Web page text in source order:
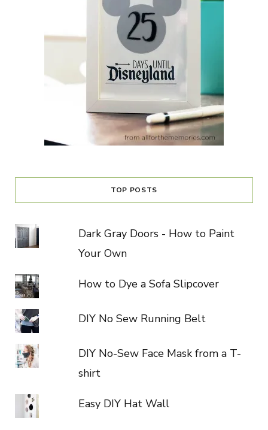
TOP POSTS
Dark Gray Doors - How to Paint
Your Own
How to Dye a Sofa Slipcover
DIY No Sew Running Belt
DIY No-Sew Face Mask from a T-
shirt
Easy DIY Hat Wall